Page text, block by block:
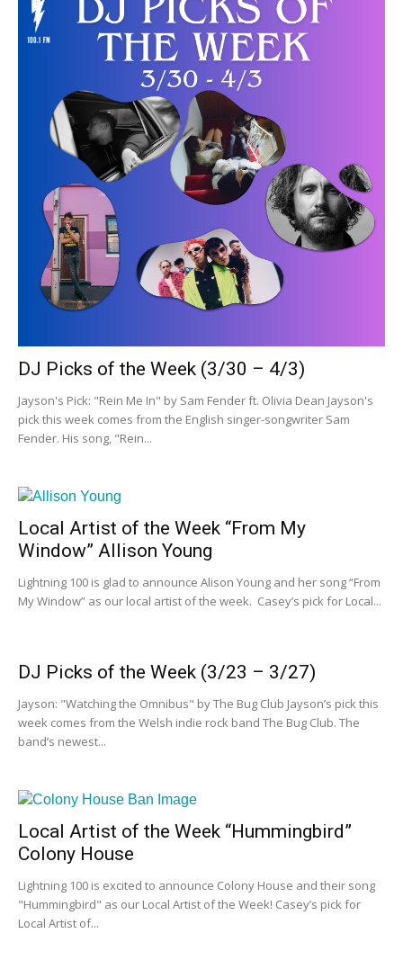
DJ Picks of the Week (3/30 – 4/3)
Jayson's Pick: "Rein Me In" by Sam Fender ft. Olivia Dean Jayson's
pick this week comes from the English singer-songwriter Sam
Fender. His song, "Rein...
Local Artist of the Week “From My
Window” Allison Young
Lightning 100 is glad to announce Alison Young and her song “From
My Window” as our local artist of the week. Casey’s pick for Local...
DJ Picks of the Week (3/23 – 3/27)
Jayson: "Watching the Omnibus" by The Bug Club Jayson’s pick this
week comes from the Welsh indie rock band The Bug Club. The
band’s newest...
Local Artist of the Week “Hummingbird”
Colony House
Lightning 100 is excited to announce Colony House and their song
"Hummingbird" as our Local Artist of the Week! Casey’s pick for
Local Artist of...